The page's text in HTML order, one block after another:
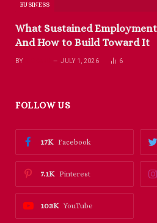
BUSINESS
What Sustained
And How to Build Toward It
BY JULY 1, 2026 6
FOLLOW US
Facebook
17K
Pinterest
7.1K
YouTube
103K